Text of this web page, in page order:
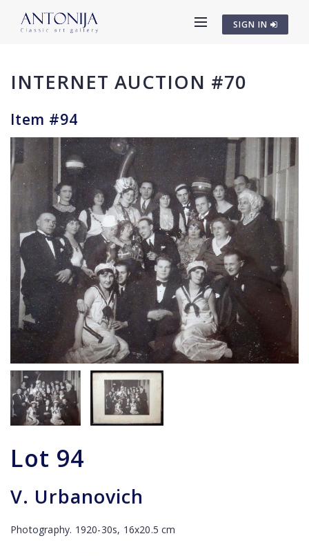
SIGN IN
INTERNET AUCTION #70
Item #94
Lot 94
V. Urbanovich
Photography. 1920-30s, 16x20.5 cm